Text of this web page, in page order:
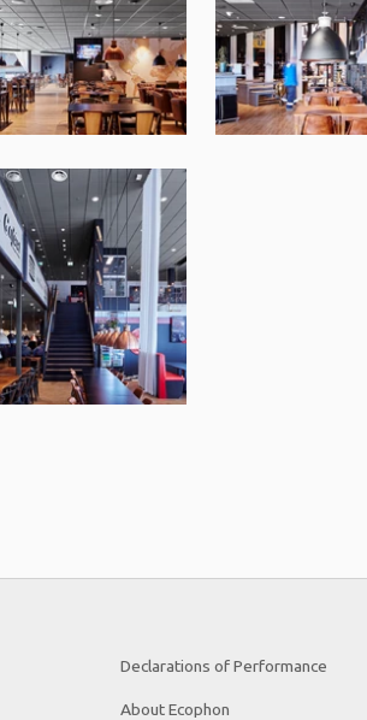
Declarations of Performance
About Ecophon